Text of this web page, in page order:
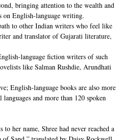
bringing attention to the wealth and
on English-language writing.
to other Indian writers who feel like
and translator of Gujarati literature,
language fiction writers of such
like Salman Rushdie, Arundhati
English-language books are also more
and more than 120 spoken
her name, Shree had never reached a